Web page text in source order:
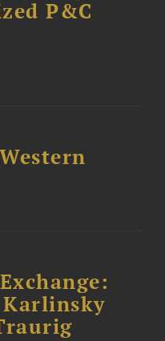
P&C
Karlinsky